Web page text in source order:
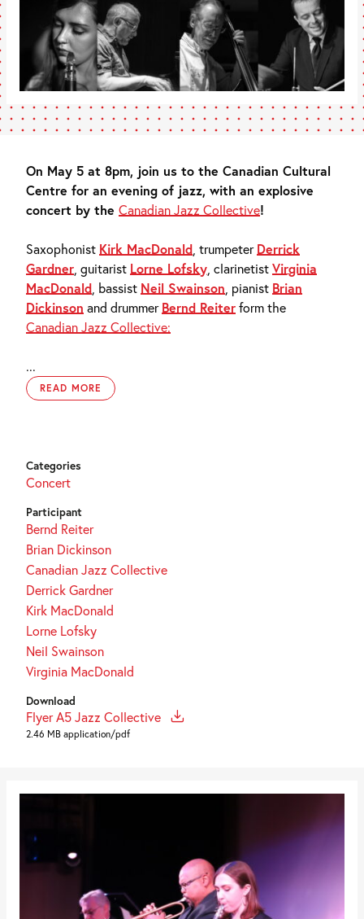
On May 5 at 8pm, join us to the Canadian Cultural
Centre for an evening of jazz, with an explosive
concert by the Canadian Jazz Collective!
Saxophonist Kirk MacDonald , trumpeterDerrick
Gardner , guitarist Lorne Lofsky , clarinetistVirginia
MacDonald , bassist Neil Swainson , pianist Brian
Dickinson and drummerBernd Reiterform the
Canadian Jazz Collective:
...
READ MORE
Categories
Concert
Participant
Bernd Reiter
Brian Dickinson
Canadian Jazz Collective
Derrick Gardner
Kirk MacDonald
Lorne Lofsky
Neil Swainson
Virginia MacDonald
Download
Flyer A5 Jazz Collective
2.46 MB application/pdf